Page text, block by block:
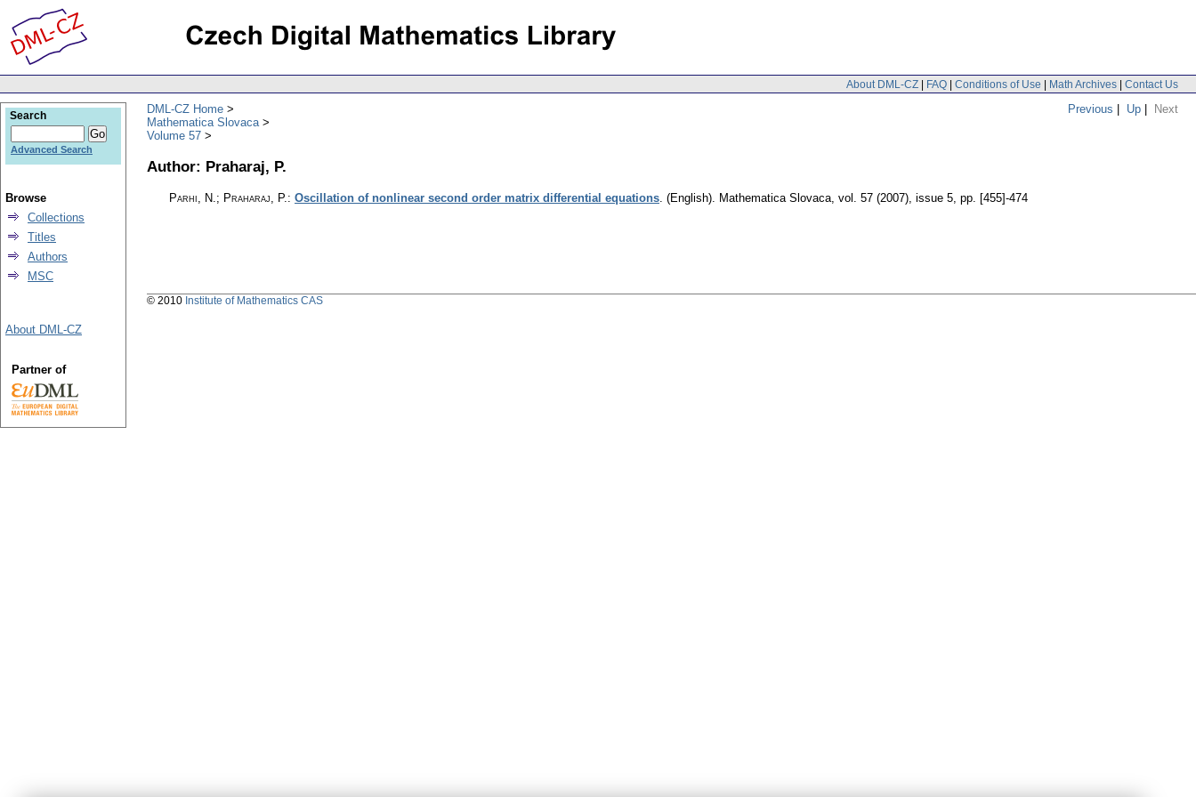
About DML-CZ | FAQ | Conditions of Use | Math Archives | Contact Us
Previous | Up | Next
DML-CZ Home
Mathematica Slovaca
Volume 57
Author: Praharaj, P.
Parhi, N.; Praharaj, P.: Oscillation of nonlinear second order matrix differential equations. (English). Mathematica Slovaca, vol. 57 (2007), issue 5, pp. [455]-474
Search
Advanced Search
Browse
Collections
Titles
Authors
MSC
About DML-CZ
Partner of
© 2010 Institute of Mathematics CAS